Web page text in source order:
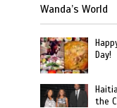
Wanda’s World
Day!
the